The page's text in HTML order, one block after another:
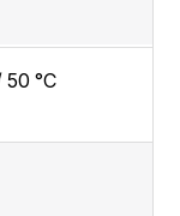
50 °C